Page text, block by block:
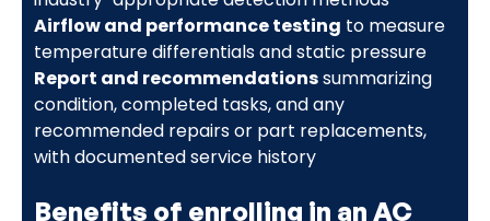
Airflow and performance testing to measure
temperature differentials and static pressure
Report and recommendationssummarizing
condition, completed tasks, and any
recommended repairs or part replacements,
with documented service history
Benefits of enrolling in an AC